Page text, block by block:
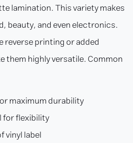
lamination. This variety makes
beauty, and even electronics.
printing or added
highly versatile. Common
maximum durability
for flexibility
vinyl label